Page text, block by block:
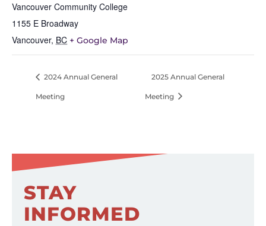
Vancouver Community College
1155 E Broadway
Vancouver, BC + Google Map
2024 Annual General
Meeting
2025 Annual General
Meeting
STAY
INFORMED